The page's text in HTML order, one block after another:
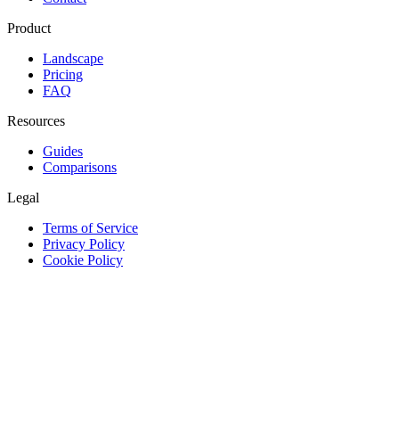
Product
Landscape
Pricing
FAQ
Resources
Guides
Comparisons
Legal
Terms of Service
Privacy Policy
Cookie Policy